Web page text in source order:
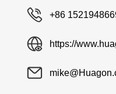
+86
https://